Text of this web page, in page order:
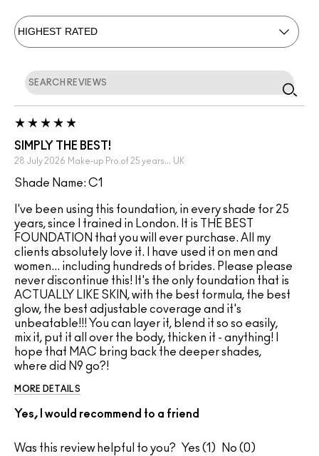
SIMPLY THE BEST!
28 July 2026 Make-up Pro of 25 years... UK
Shade Name: C1
I've been using this foundation, in every shade for 25
years, since I trained in London. It is THE BEST
FOUNDATION that you will ever purchase. All my
clients absolutely love it. I have used it on men and
women... including hundreds of brides. Please please
never discontinue this! It's the only foundation that is
ACTUALLY LIKE SKIN, with the best formula, the best
glow, the best adjustable coverage and it's
unbeatable!!! You can layer it, blend it so so easily,
mix it, put it all over the body, thicken it - anything! I
hope that MAC bring back the deeper shades,
where did N9 go?!
MORE DETAILS
Yes, I would recommend to a friend
Was this review helpful to you? 1 0